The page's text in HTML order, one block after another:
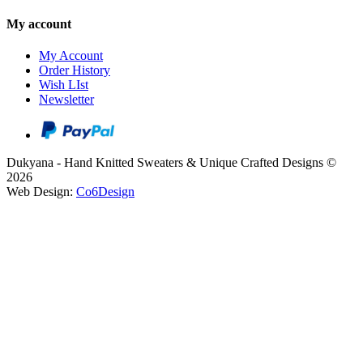
My account
My Account
Order History
Wish LIst
Newsletter
Dukyana - Hand Knitted Sweaters & Unique Crafted Designs ©
2026
Web Design: Co6Design